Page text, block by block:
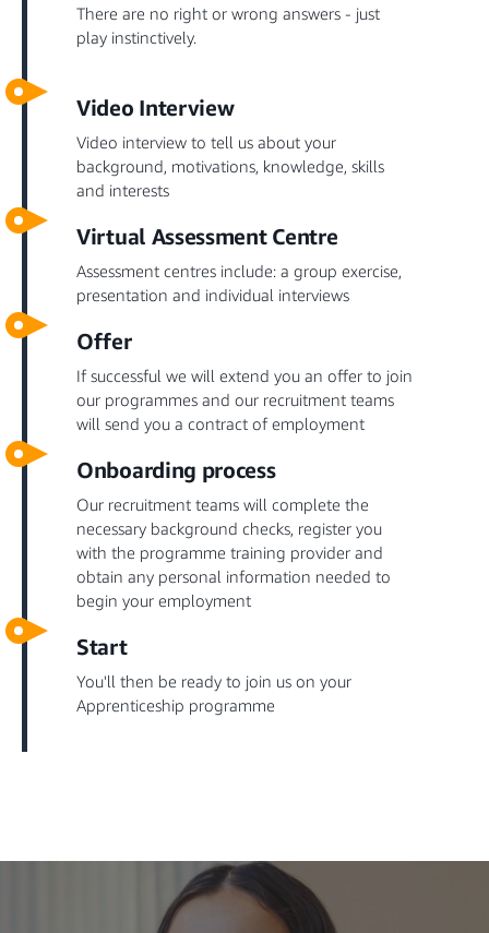
There are no right or wrong answers - just
play instinctively.
Video Interview
Video interview to tell us about your
background, motivations, knowledge, skills
and interests
Virtual Assessment Centre
Assessment centres include: a group exercise,
presentation and individual interviews
Offer
If successful we will extend you an offer to join
our programmes and our recruitment teams
will send you a contract of employment
Onboarding process
Our recruitment teams will complete the
necessary background checks, register you
with the programme training provider and
obtain any personal information needed to
begin your employment
Start
You'll then be ready to join us on your
Apprenticeship programme